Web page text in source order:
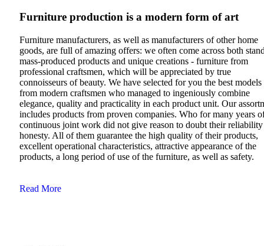
Furniture production is a modern form of art
Furniture manufacturers, as well as manufacturers of other home
goods, are full of amazing offers: we often come across both
mass-produced products and unique creations - furniture from
professional craftsmen, which will be appreciated by true
connoisseurs of beauty. We have selected for you the best models
from modern craftsmen who managed to ingeniously combine
elegance, quality and practicality in each product unit. Our
includes products from proven companies. Who for many years
continuous joint work did not give reason to doubt their reliability
honesty. All of them guarantee the high quality of their products,
excellent operational characteristics, attractive appearance of the
products, a long period of use of the furniture, as well as safety.
Read More